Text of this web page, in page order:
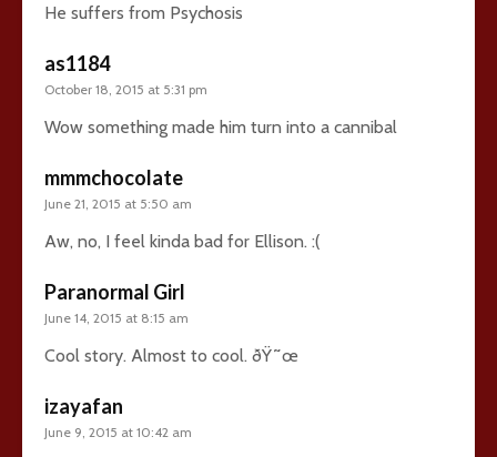
He suffers from Psychosis
as1184
October 18, 2015 at 5:31 pm
Wow something made him turn into a cannibal
mmmchocolate
June 21, 2015 at 5:50 am
Aw, no, I feel kinda bad for Ellison. :(
Paranormal Girl
June 14, 2015 at 8:15 am
Cool story. Almost to cool. ðŸ˜œ
izayafan
June 9, 2015 at 10:42 am